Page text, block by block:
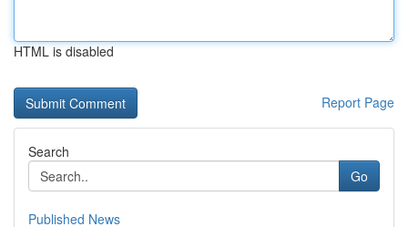
HTML is disabled
Report Page
Search
Go
Published News